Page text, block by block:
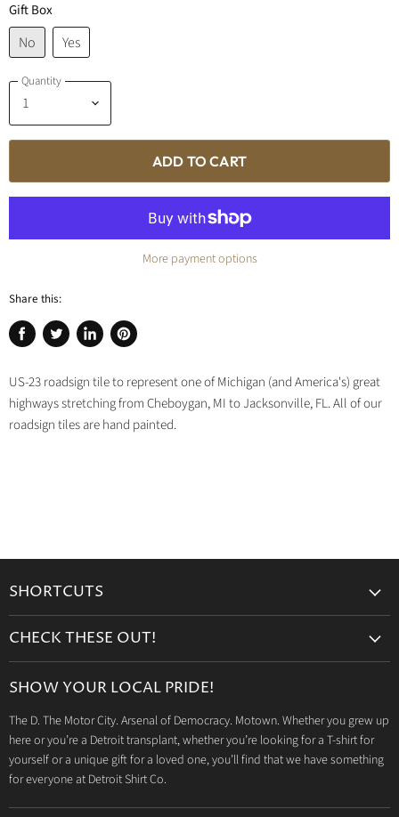
Gift Box
No Yes
Quantity
ADD TO CART
More payment options
Share this:
Share
Facebook
Tweet
Twitter
Share
LinkedIn
Pin
Pinterest
US-23 roadsign tile to represent one of Michigan (and America's) great
highways stretching from Cheboygan, MI to Jacksonville, FL. All of our
roadsign tiles are hand painted.
SHORTCUTS
Retailers
Privacy Policy
Search
Contact us
CHECK THESE OUT!
Drinkware
Detroit T-Shirts
Jeep Products
Dodge Products
Mopar Products
SHOW YOUR LOCAL PRIDE!
The D. The Motor City. Arsenal of Democracy. Motown. Whether you grew up
here or you’re a Detroit transplant, whether you’re looking for a T-shirt for
yourself or a unique gift for a loved one, you’ll find that we have something
for everyone at Detroit Shirt Co.